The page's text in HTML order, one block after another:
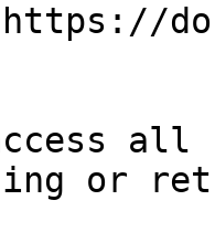
all
or